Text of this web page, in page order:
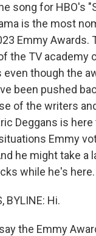
song for HBO's
is the most
Emmy Awards.
the TV academy
though the
been pushed
of the writers
Deggans is
Emmy
he might take a
while he's here.
BYLINE: Hi.
the Emmy